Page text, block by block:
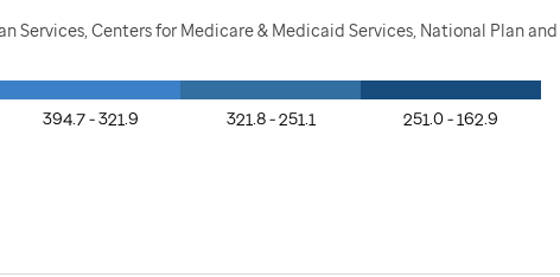
Services, Centers for Medicare & Medicaid Services, National Plan
394.7 - 321.9 321.8 - 251.1 251.0 - 162.9